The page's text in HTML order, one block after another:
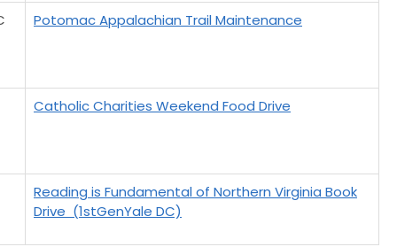
Potomac Appalachian Trail Maintenance
Catholic Charities Weekend Food Drive
Reading is Fundamental of Northern Virginia Book
Drive (1stGenYale DC)